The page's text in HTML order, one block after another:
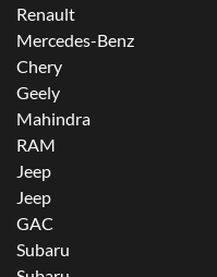
Renault
Mercedes-Benz
Chery
Geely
Mahindra
RAM
Jeep
Jeep
GAC
Subaru